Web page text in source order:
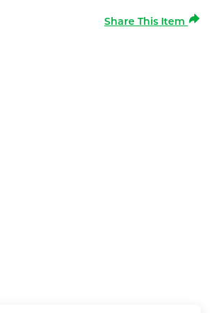
Share This Item